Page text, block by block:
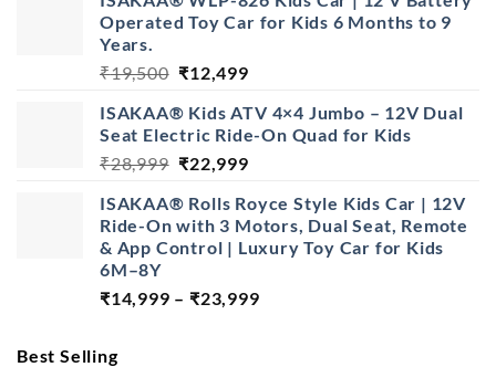
₹14,999
through
Operated Toy Car for Kids 6 Months to 9
Years.
₹19,500 Original
was:
₹19,500.
₹12,499Current
is:
₹12,499.
ISAKAA® Kids ATV 4×4 Jumbo – 12V Dual
Seat Electric Ride-On Quad for Kids
₹28,999 Original
was:
₹28,999.
₹22,999Current
is:
₹22,999.
ISAKAA® Rolls Royce Style Kids Car | 12V
Ride-On with 3 Motors, Dual Seat, Remote
& App Control | Luxury Toy Car for Kids
6M–8Y
₹14,999 – ₹23,999Price
Best Selling